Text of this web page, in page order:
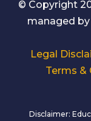
© Copyright
managed by
Legal
Terms &
Disclaimer: